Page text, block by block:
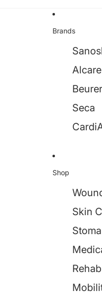
Brands
Alcare
Beurer
Seca
Shop
Skin